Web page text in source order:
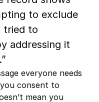
to exclude
tried to
addressing it
everyone needs
consent to
mean you